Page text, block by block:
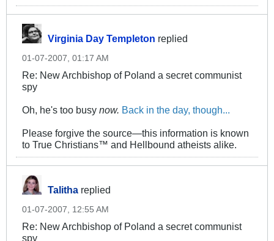
Virginia Day Templeton replied
01-07-2007, 01:17 AM
Re: New Archbishop of Poland a secret communist
spy
Oh, he's too busy now. Back in the day, though...
Please forgive the source—this information is known
to True Christians™ and Hellbound atheists alike.
Talitha replied
01-07-2007, 12:55 AM
Re: New Archbishop of Poland a secret communist
spy